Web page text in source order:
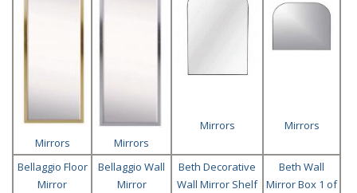
Mirrors Mirrors
Mirrors Mirrors
Bellaggio Floor
Mirror
Bellaggio Wall
Mirror
Beth Decorative
Wall Mirror Shelf
Beth Wall
Mirror Box 1 of